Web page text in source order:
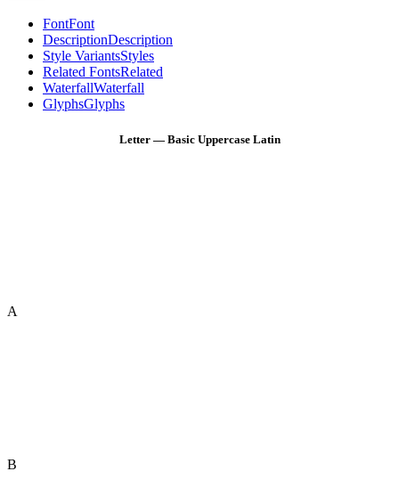
FontFont
DescriptionDescription
Style VariantsStyles
Related FontsRelated
WaterfallWaterfall
GlyphsGlyphs
Letter — Basic Uppercase Latin
A
B